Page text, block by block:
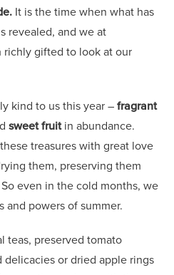
It is the time when what has
revealed, and we at
richly gifted to look at our
kind to us this year –fragrant
sweet fruitin abundance.
treasures with great love
them, preserving them
even in the cold months, we
and powers of summer.
teas, preserved tomato
or dried apple rings